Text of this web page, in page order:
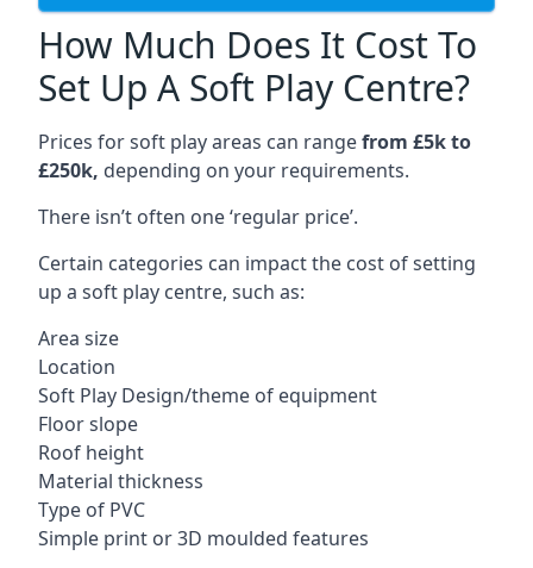
How Much Does It Cost To
Set Up A Soft Play Centre?
Prices for soft play areas can rangefrom £5k to
£250k, depending on your requirements.
There isn’t often one ‘regular price’.
Certain categories can impact the cost of setting
up a soft play centre, such as:
Area size
Location
Soft Play Design/theme of equipment
Floor slope
Roof height
Material thickness
Type of PVC
Simple print or 3D moulded features